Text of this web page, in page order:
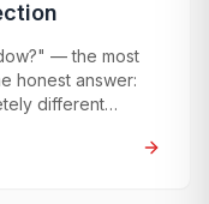
— the most
honest answer:
different